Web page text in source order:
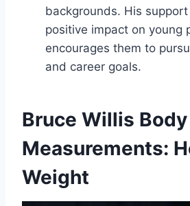
backgrounds. His
positive impact on young
encourages them to
and career goals.
Bruce Willis Body
Measurements:
Weight